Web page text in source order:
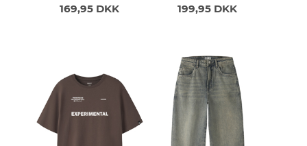
169,95 DKK 199,95 DKK